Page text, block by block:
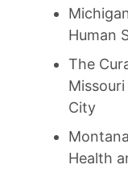
Human
The
City
Health